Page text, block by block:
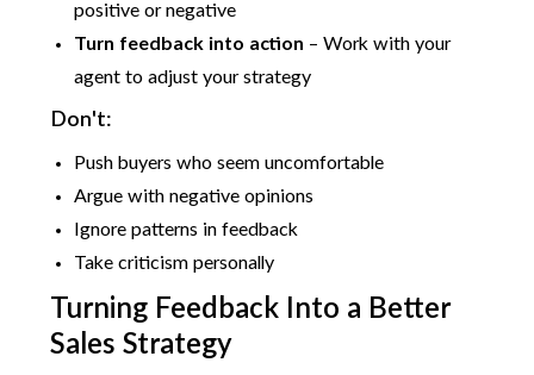
positive or negative
Turn feedback into action – Work with your
agent to adjust your strategy
Don't:
Push buyers who seem uncomfortable
Argue with negative opinions
Ignore patterns in feedback
Take criticism personally
Turning Feedback Into a Better
Sales Strategy